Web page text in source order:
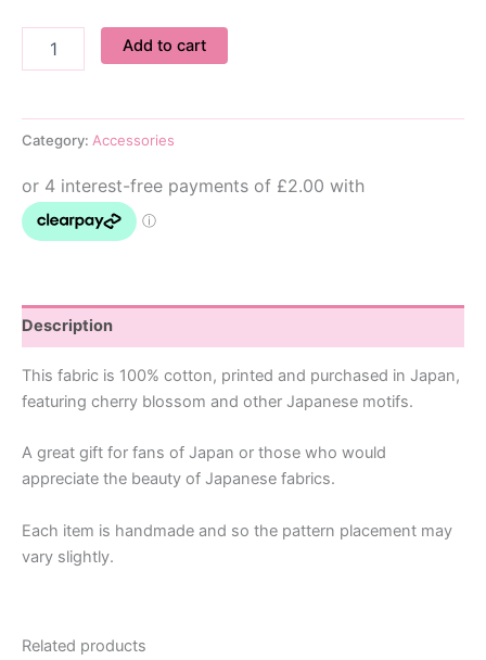
quantity
Add to cart
Category: Accessories
Description
This fabric is 100% cotton, printed and purchased in Japan,
featuring cherry blossom and other Japanese motifs.
A great gift for fans of Japan or those who would
appreciate the beauty of Japanese fabrics.
Each item is handmade and so the pattern placement may
vary slightly.
Related products